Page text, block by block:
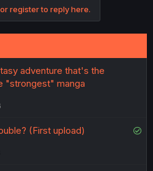
register to reply here.
adventure that's the
"strongest" manga
S
(First upload)